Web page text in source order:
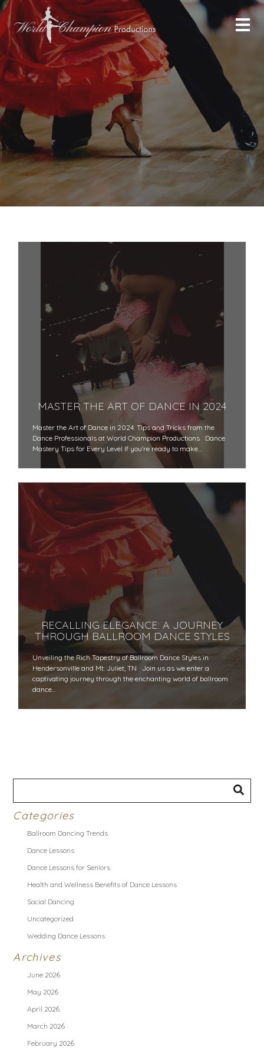
MASTER THE ART OF DANCE IN 2024
Master the Art of Dance in 2024: Tips and Tricks from the
Dance Professionals at World Champion Productions Dance
Mastery Tips for Every Level If you're ready to make…
RECALLING ELEGANCE: A JOURNEY
THROUGH BALLROOM DANCE STYLES
Unveiling the Rich Tapestry of Ballroom Dance Styles in
Hendersonville and Mt. Juliet, TN Join us as we enter a
captivating journey through the enchanting world of ballroom
dance…
Categories
Ballroom Dancing Trends
Dance Lessons
Dance Lessons for Seniors
Health and Wellness Benefits of Dance Lessons
Social Dancing
Uncategorized
Wedding Dance Lessons
Archives
June 2026
May 2026
April 2026
March 2026
February 2026